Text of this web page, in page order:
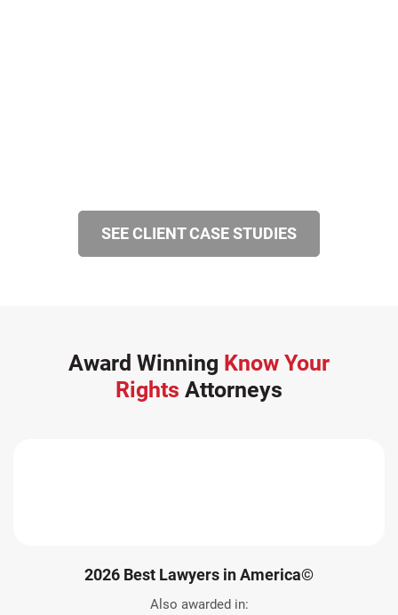
SEE CLIENT CASE STUDIES
Award Winning Know Your
Rights Attorneys
2026 Best Lawyers in America©
Also awarded in: